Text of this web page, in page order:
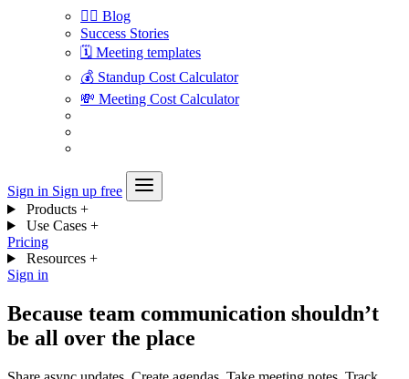
✍🏼 Blog
Success Stories
🗓 Meeting templates
💰 Standup Cost Calculator
💸 Meeting Cost Calculator
Sign in Sign up free
Products +
Use Cases +
Pricing
Resources +
Sign in
Because team communication shouldn’t
be all over the place